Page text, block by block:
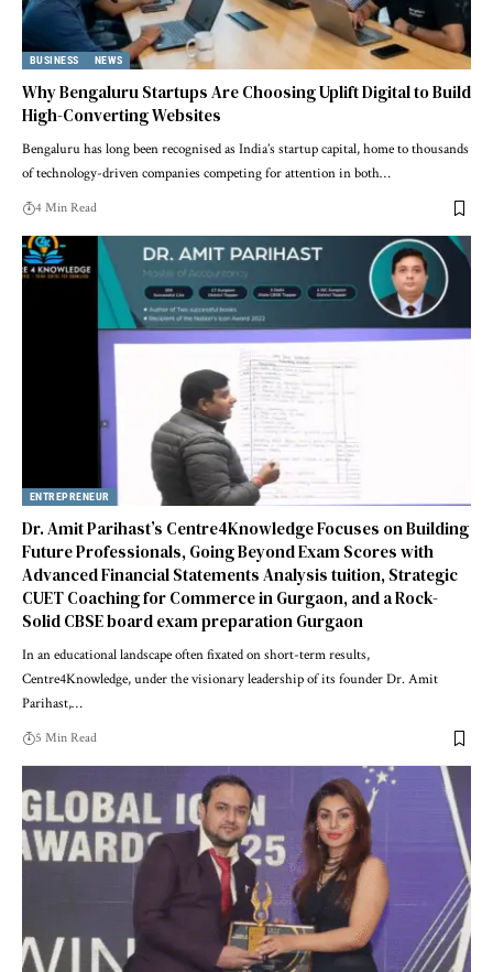
BUSINESS NEWS
Why Bengaluru Startups Are Choosing Uplift Digital to Build
High-Converting Websites
Bengaluru has long been recognised as India’s startup capital, home to thousands
of technology-driven companies competing for attention in both…
4 Min Read
ENTREPRENEUR
Dr. Amit Parihast’s Centre4Knowledge Focuses on Building
Future Professionals, Going Beyond Exam Scores with
Advanced Financial Statements Analysis tuition, Strategic
CUET Coaching for Commerce in Gurgaon, and a Rock-
Solid CBSE board exam preparation Gurgaon
In an educational landscape often fixated on short-term results,
Centre4Knowledge, under the visionary leadership of its founder Dr. Amit
Parihast,…
5 Min Read